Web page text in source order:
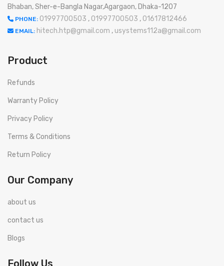
Bhaban, Sher-e-Bangla Nagar,Agargaon, Dhaka-1207
PHONE: 01997700503 , 01997700503 , 01617812466
EMAIL: hitech.htp@gmail.com , usystems112a@gmail.com
Product
Refunds
Warranty Policy
Privacy Policy
Terms & Conditions
Return Policy
Our Company
about us
contact us
Blogs
Follow Us